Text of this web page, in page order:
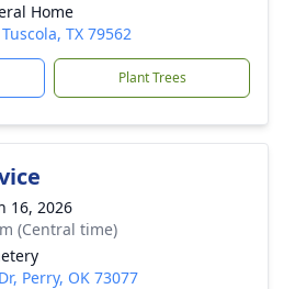
Home
TX 79562
Plant Trees
16, 2026
(Central time)
Perry, OK 73077